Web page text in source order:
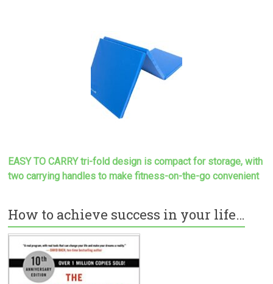
EASY TO CARRY tri-fold design is compact for storage, with
two carrying handles to makefitness-on-the-go convenient
How to achieve success in your life…